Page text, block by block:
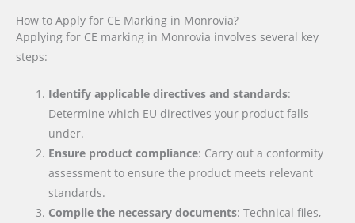
How to Apply for CE Marking in Monrovia?
Applying for CE marking in Monrovia involves several key
steps:
Identify applicable directives and standards:
Determine which EU directives your product falls
under.
Ensure product compliance: Carry out a conformity
assessment to ensure the product meets relevant
standards.
Compile the necessary documents: Technical files,